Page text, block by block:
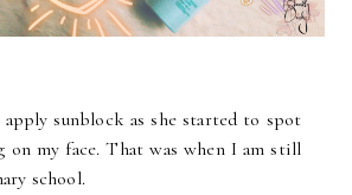
sunblock as she started to spot
on my face. That was when I am still
school.